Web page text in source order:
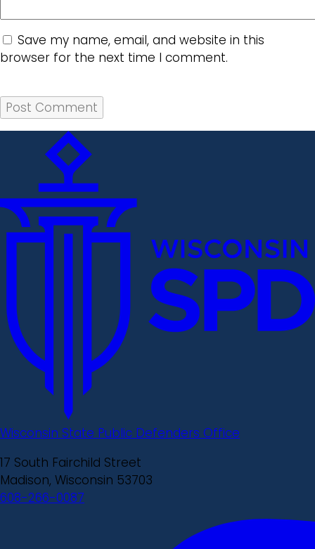
Save my name, email, and website in this
browser for the next time I comment.
Wisconsin State Public Defenders Office
17 South Fairchild Street
Madison, Wisconsin 53703
608-266-0087